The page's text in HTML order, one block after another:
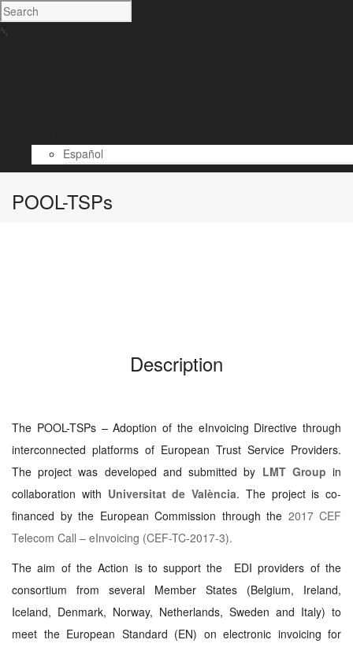
Español
POOL-TSPs
Description
The POOL-TSPs – Adoption of the eInvoicing Directive through
interconnected platforms of European Trust Service Providers.
The project was developed and submitted by LMT Group in
collaboration with Universitat de València. The project is co-
financed by the European Commission through the 2017 CEF
Telecom Call – eInvoicing (CEF-TC-2017-3).
The aim of the Action is to support the EDI providers of the
consortium from several Member States (Belgium, Ireland,
Iceland, Denmark, Norway, Netherlands, Sweden and Italy) to
meet the European Standard (EN) on electronic invoicing for